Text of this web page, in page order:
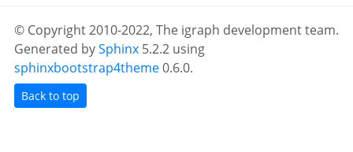
© Copyright 2010-2022, The igraph development team.
Generated bySphinx 5.2.2 using
sphinxbootstrap4theme0.6.0.
Back to top